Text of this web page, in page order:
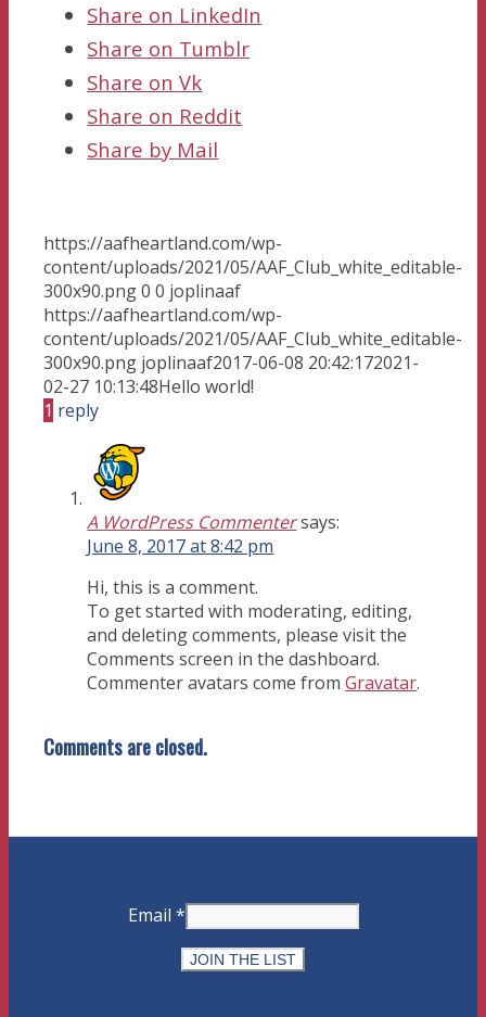
Share on LinkedIn
Share on Tumblr
Share on Vk
Share on Reddit
Share by Mail
https://aafheartland.com/wp-
content/uploads/2021/05/AAF_Club_white_editable-
300x90.png 0 0 joplinaaf
https://aafheartland.com/wp-
content/uploads/2021/05/AAF_Club_white_editable-
300x90.png joplinaaf2017-06-08 20:42:172021-
02-27 10:13:48Hello world!
1 reply
A WordPress Commentersays:
June 8, 2017 at 8:42 pm
Hi, this is a comment.
To get started with moderating, editing,
and deleting comments, please visit the
Comments screen in the dashboard.
Commenter avatars come fromGravatar.
Comments are closed.
Email *